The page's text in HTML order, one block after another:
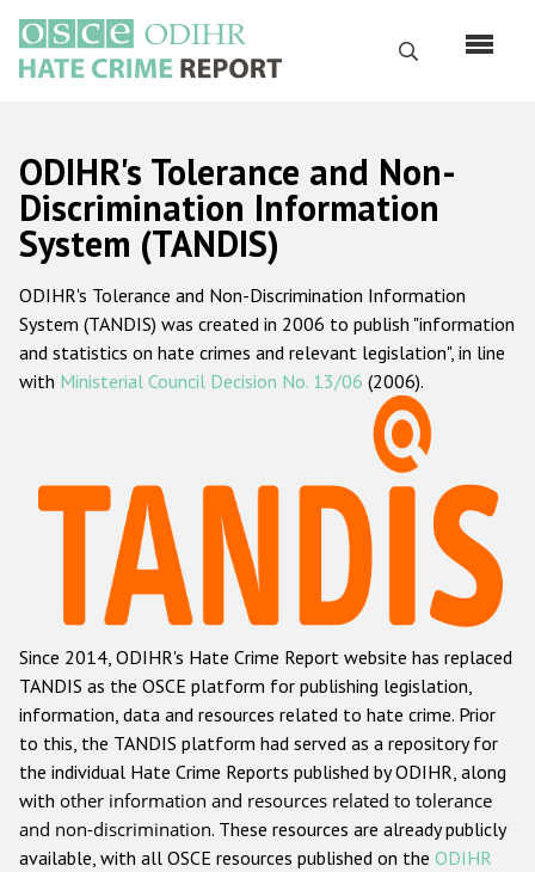
main
content
Search
Русский
Main
navigation
Home
About us
ODIHR's mandate
ODIHR's methodology
Hate Crime Report
Racist and xenophobic hate crime
Anti-Roma hate crime
Anti-Semitic hate crime
Anti-Muslim hate crime
Anti-Christian hate crime
Other hate crime based on religion or belief
Gender-based hate crime
ODIHR's Tolerance and Non-
Discrimination Information
System (TANDIS)
ODIHR's Tolerance and Non-Discrimination Information
System (TANDIS) was created in 2006 to publish "information
and statistics on hate crimes and relevant legislation", in line
with Ministerial Council Decision No. 13/06 (2006).
Since 2014, ODIHR's Hate Crime Report website has replaced
TANDIS as the OSCE platform for publishing legislation,
information, data and resources related to hate crime. Prior
to this, the TANDIS platform had served as a repository for
the individual Hate Crime Reports published by ODIHR, along
with other information and resources related to tolerance
and non-discrimination. These resources are already publicly
available, with all OSCE resources published on the ODIHR